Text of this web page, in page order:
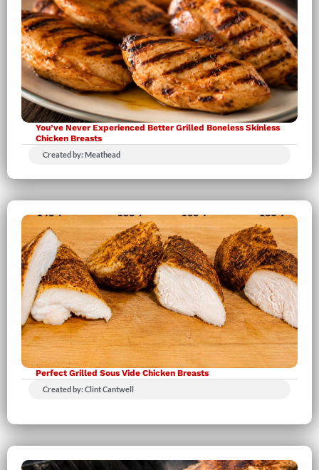
You’ve Never Experienced Better Grilled Boneless Skinless
Chicken Breasts
Created by: Meathead
Perfect Grilled Sous Vide Chicken Breasts
Created by: Clint Cantwell